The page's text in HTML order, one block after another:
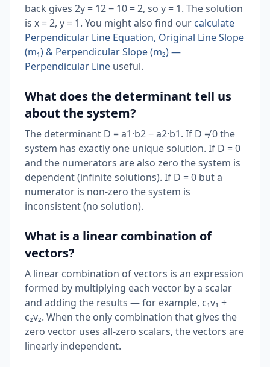
back gives 2y = 12 − 10 = 2, so y = 1. The solution
is x = 2, y = 1. You might also find our calculate
Perpendicular Line Equation, Original Line Slope
(m₁) & Perpendicular Slope (m₂) —
Perpendicular Line useful.
What does the determinant tell us
about the system?
The determinant D = a1·b2 − a2·b1. If D ≠ 0 the
system has exactly one unique solution. If D = 0
and the numerators are also zero the system is
dependent (infinite solutions). If D = 0 but a
numerator is non-zero the system is
inconsistent (no solution).
What is a linear combination of
vectors?
A linear combination of vectors is an expression
formed by multiplying each vector by a scalar
and adding the results — for example, c₁v₁ +
c₂v₂. When the only combination that gives the
zero vector uses all-zero scalars, the vectors are
linearly independent.